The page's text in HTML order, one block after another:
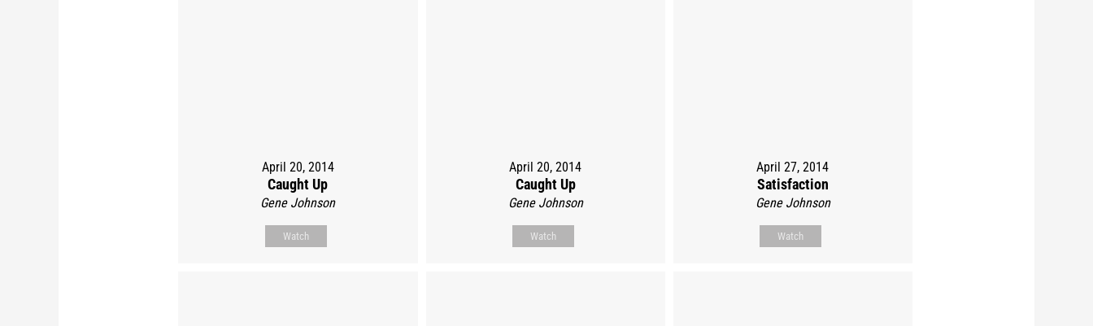
April 20, 2014
Caught Up
Gene Johnson
Watch
April 20, 2014
Caught Up
Gene Johnson
Watch
April 27, 2014
Satisfaction
Gene Johnson
Watch